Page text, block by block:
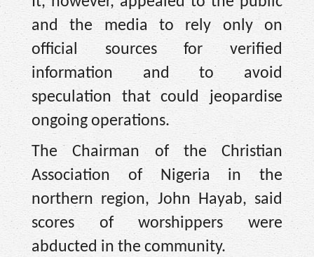
and the media to rely only on
official sources for verified
information and to avoid
speculation that could jeopardise
ongoing operations.
The Chairman of the Christian
Association of Nigeria in the
northern region, John Hayab, said
scores of worshippers were
abducted in the community.